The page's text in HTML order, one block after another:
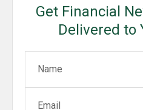
Get Financial
Delivered to